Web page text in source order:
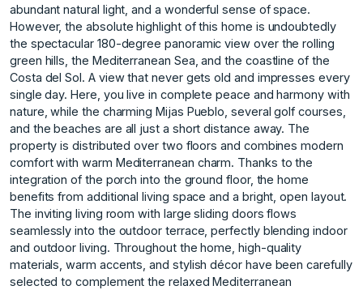
abundant natural light, and a wonderful sense of space.
However, the absolute highlight of this home is undoubtedly
the spectacular 180-degree panoramic view over the rolling
green hills, the Mediterranean Sea, and the coastline of the
Costa del Sol. A view that never gets old and impresses every
single day. Here, you live in complete peace and harmony with
nature, while the charming Mijas Pueblo, several golf courses,
and the beaches are all just a short distance away. The
property is distributed over two floors and combines modern
comfort with warm Mediterranean charm. Thanks to the
integration of the porch into the ground floor, the home
benefits from additional living space and a bright, open layout.
The inviting living room with large sliding doors flows
seamlessly into the outdoor terrace, perfectly blending indoor
and outdoor living. Throughout the home, high-quality
materials, warm accents, and stylish décor have been carefully
selected to complement the relaxed Mediterranean